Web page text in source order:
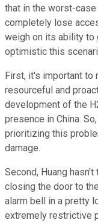
that in the worst-
completely lose
weigh on its ability to
optimistic this
First, it's important to
resourceful and
development of the
presence in China.
prioritizing this
damage.
Second, Huang
closing the door to
alarm bell in a pretty
extremely restrictive